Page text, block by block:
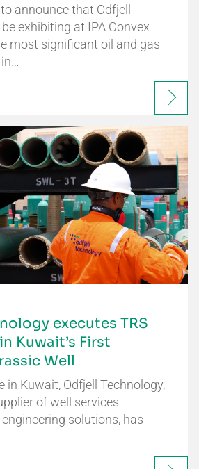
announce that Odfjell
exhibiting at IPA Convex
most significant oil and gas
executes TRS
Kuwait’s First
Well
in Kuwait, Odfjell Technology,
of well services
solutions, has